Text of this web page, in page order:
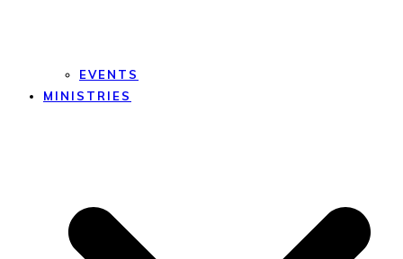
EVENTS
MINISTRIES